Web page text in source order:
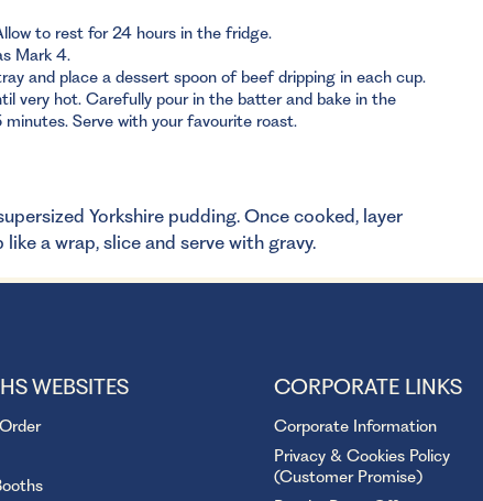
to rest for 24 hours in the fridge.
Mark 4.
and place a dessert spoon of beef dripping in each cup.
very hot. Carefully pour in the batter and bake in the
Serve with your favourite roast.
Yorkshire pudding. Once cooked, layer
a wrap, slice and serve with gravy.
WEBSITES CORPORATE LINKS
Corporate Information
Privacy & Cookies Policy
(Customer Promise)